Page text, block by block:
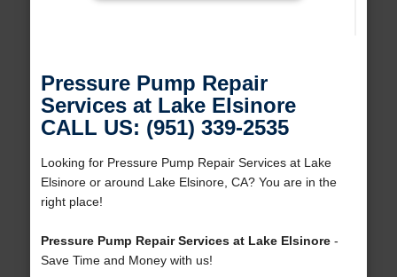
Pressure Pump Repair
Services at Lake Elsinore
CALL US: (951) 339-2535
Looking for Pressure Pump Repair Services at Lake
Elsinore or around Lake Elsinore, CA? You are in the
right place!
Pressure Pump Repair Services at Lake Elsinore-
Save Time and Money with us!